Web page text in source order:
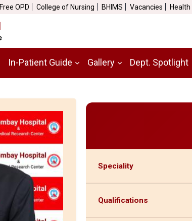
Free OPD College of Nursing BHIMS Vacancies Health
In-Patient Guide Gallery Dept. Spotlight
Speciality
Qualifications